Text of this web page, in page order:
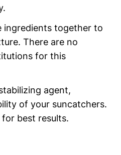
ingredients together to
There are no
for this
agent,
of your suncatchers.
best results.